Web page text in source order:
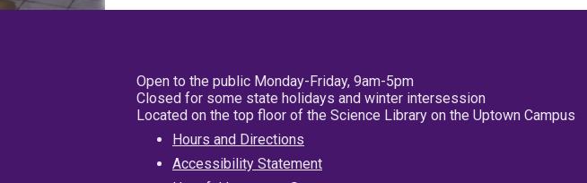
Open to the public Monday-Friday, 9am-5pm
Closed for some state holidays and winter intersession
Located on the top floor of the Science Library on the Uptown Campus
Hours and Directions
Accessibility Statement